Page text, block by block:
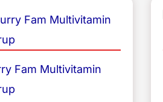
Fam Multivitamin